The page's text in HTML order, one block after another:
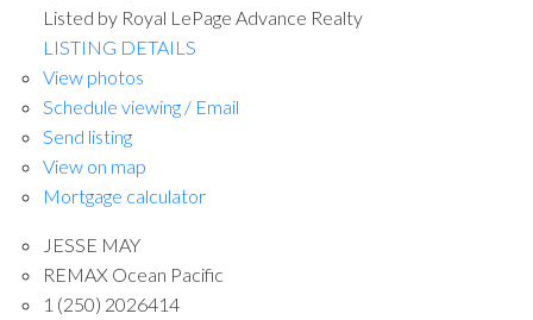
Listed by Royal LePage Advance Realty
LISTING DETAILS
View photos
Schedule viewing / Email
Send listing
View on map
Mortgage calculator
JESSE MAY
REMAX Ocean Pacific
1 (250) 2026414